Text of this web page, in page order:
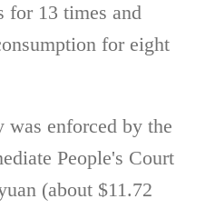
for 13 times and
for eight
was enforced by the
People's Court
(about $11.72